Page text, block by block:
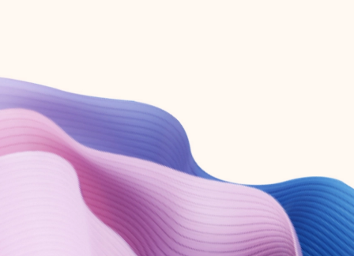
Create account
Try Microsoft 365
Get the best Outlook experience with a Microsoft 365 subscription.